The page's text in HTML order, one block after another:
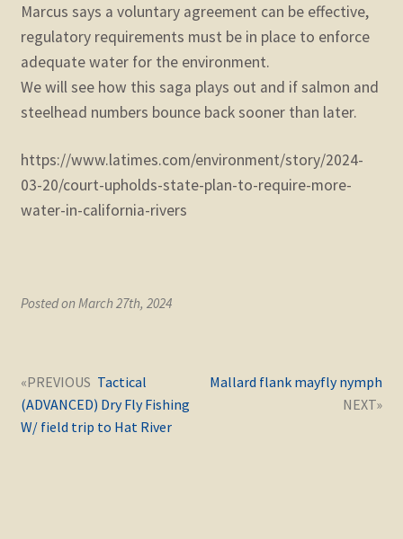
Marcus says a voluntary agreement can be effective,
regulatory requirements must be in place to enforce
adequate water for the environment.
We will see how this saga plays out and if salmon and
steelhead numbers bounce back sooner than later.
https://www.latimes.com/environment/story/2024-
03-20/court-upholds-state-plan-to-require-more-
water-in-california-rivers
Posted on March 27th, 2024
Post
navigation
Previous
Mallard flank mayfly nymph
Next
post:
Tactical
(ADVANCED) Dry Fly Fishing
W/ field trip to Hat River